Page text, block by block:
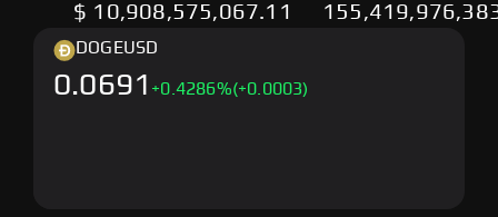
$ 10,908,575,067.11
DOGEUSD
0.0691 +0.4286%(+0.0003)